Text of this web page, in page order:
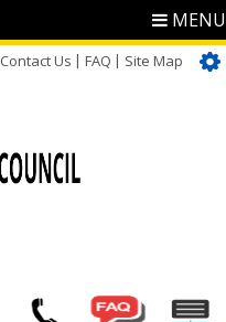
MENU
Contact Us FAQ Site Map